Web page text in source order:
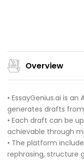
Overview
• EssayGenius.ai is
generates drafts
• Each draft can be
achievable through
• The platform
rephrasing, structure